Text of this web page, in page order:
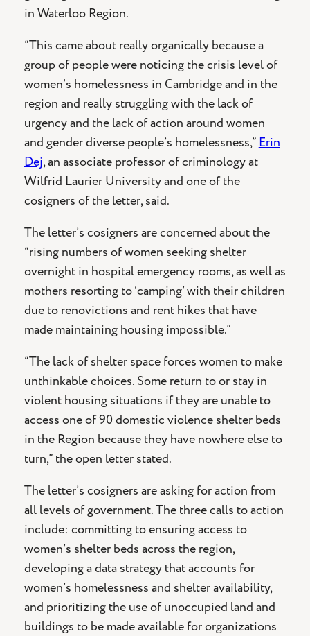
in Waterloo Region.
“This came about really organically because a
group of people were noticing the crisis level of
women’s homelessness in Cambridge and in the
region and really struggling with the lack of
urgency and the lack of action around women
and gender diverse people’s homelessness,”Erin
Dej, an associate professor of criminology at
Wilfrid Laurier University and one of the
cosigners of the letter, said.
The letter’s cosigners are concerned about the
“rising numbers of women seeking shelter
overnight in hospital emergency rooms, as well as
mothers resorting to ‘camping’ with their children
due to renovictions and rent hikes that have
made maintaining housing impossible.”
“The lack of shelter space forces women to make
unthinkable choices. Some return to or stay in
violent housing situations if they are unable to
access one of 90 domestic violence shelter beds
in the Region because they have nowhere else to
turn,” the open letter stated.
The letter’s cosigners are asking for action from
all levels of government. The three calls to action
include: committing to ensuring access to
women’s shelter beds across the region,
developing a data strategy that accounts for
women’s homelessness and shelter availability,
and prioritizing the use of unoccupied land and
buildings to be made available for organizations